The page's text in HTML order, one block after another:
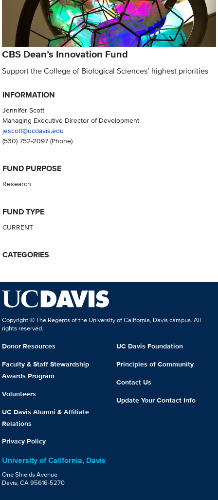
CBS Dean’s Innovation Fund
Support the College of Biological Sciences’ highest priorities
INFORMATION
Jennifer Scott
Managing Executive Director of Development
jescott@ucdavis.edu
(530) 752-2097(Phone)
FUND PURPOSE
Research
FUND TYPE
CURRENT
CATEGORIES
Copyright © The Regents of the University of California, Davis campus. All
rights reserved.
Donor Resources
Faculty & Staff Stewardship
Awards Program
Volunteers
UC Davis Alumni & Affiliate
Relations
Privacy Policy
UC Davis Foundation
Principles of Community
Contact Us
Update Your Contact Info
University of California, Davis
One Shields Avenue
Davis, CA 95616-5270